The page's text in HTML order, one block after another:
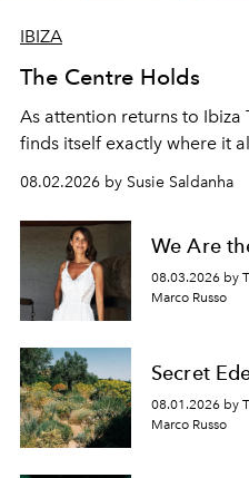
IBIZA
The Centre Holds
As attention returns to Ibiza
finds itself exactly where it
08.02.2026 by Susie Saldanha
We Are
08.03.2026 by
Marco Russo
Secret
08.01.2026 by
Marco Russo